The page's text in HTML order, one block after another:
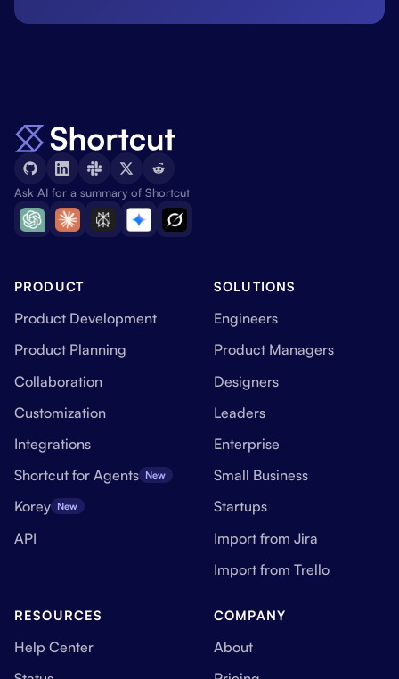
Ask AI for a summary of Shortcut
PRODUCT
Product Development
Product Planning
Collaboration
Customization
Integrations
Shortcut for Agents New
Korey New
API
SOLUTIONS
Engineers
Product Managers
Designers
Leaders
Enterprise
Small Business
Startups
Import from Jira
Import from Trello
RESOURCES
Help Center
COMPANY
About